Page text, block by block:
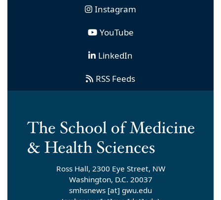
Instagram
YouTube
LinkedIn
RSS Feeds
Ross Hall, 2300 Eye Street, NW
Washington, D.C. 20037
smhsnews [at] gwu.edu